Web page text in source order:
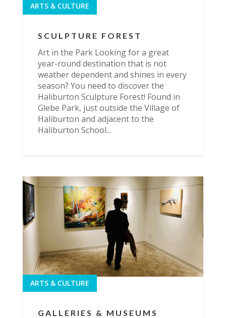
SCULPTURE FOREST
ARTS & CULTURE
Art in the Park Looking for a great
year-round destination that is not
weather dependent and shines in every
season? You need to discover the
Haliburton Sculpture Forest! Found in
Glebe Park, just outside the Village of
Haliburton and adjacent to the
Haliburton School...
GALLERIES & MUSEUMS
ARTS & CULTURE